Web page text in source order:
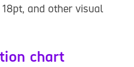
and other visual
chart